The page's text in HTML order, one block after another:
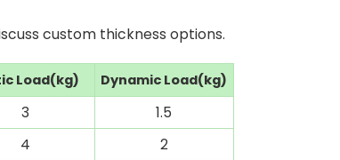
custom thickness options.
Load(kg) Dynamic Load(kg)
3
1.5
4
2